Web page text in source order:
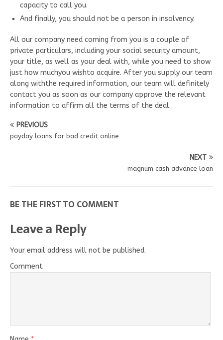
capacity to call you.
And finally, you should not be a person in insolvency.
All our company need coming from you is a couple of
private particulars, including your social security amount,
your title, as well as your deal with, while you need to show
just how muchyou wishto acquire. After you supply our team
along withthe required information, our team will definitely
contact you as soon as our company approve the relevant
information to affirm all the terms of the deal.
PREVIOUS
payday loans for bad credit online
NEXT
magnum cash advance loan
BE THE FIRST TO COMMENT
Leave a Reply
Your email address will not be published.
Comment